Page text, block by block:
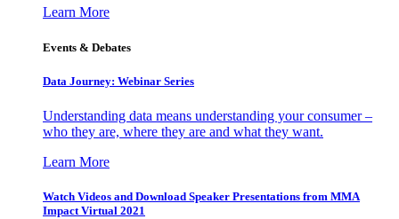
Learn More
Events & Debates
Data Journey: Webinar Series
Understanding data means understanding your consumer –
who they are, where they are and what they want.
Learn More
Watch Videos and Download Speaker Presentations from MMA
Impact Virtual 2021